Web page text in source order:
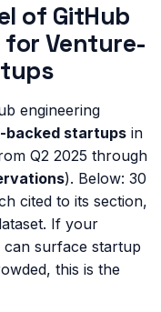
of GitHub
for Venture-
engineering
backed startups in
Q2 2025 through
). Below: 30
cited to its section,
If your
can surface startup
this is the